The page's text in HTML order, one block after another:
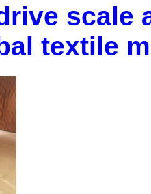
scale
textile